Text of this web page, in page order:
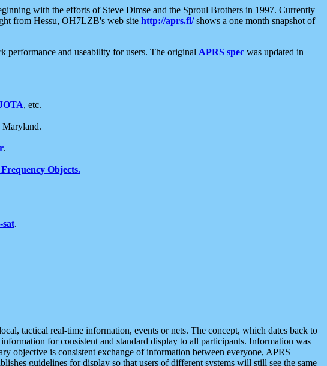
with the efforts of Steve Dimse and the Sproul Brothers in 1997. Currently
from Hessu, OH7LZB's web site http://aprs.fi/shows a one month snapshot of
performance and useability for users. The original APRS spec was updated in
, etc.
Maryland.
.
Objects.
sat.
tactical real-time information, events or nets. The concept, which dates back to
for consistent and standard display to all participants. Information was
objective is consistent exchange of information between everyone, APRS
guidelines for display so that users of different systems will still see the same